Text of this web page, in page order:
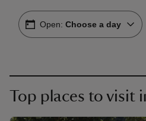
Open: Choose a day
Top places to visit